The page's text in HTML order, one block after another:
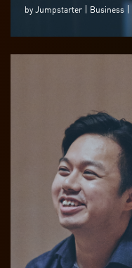
by Jumpstarter Business